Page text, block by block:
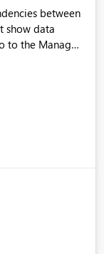
between
show data
to the Manage
etc. are
allow users
of a proof of